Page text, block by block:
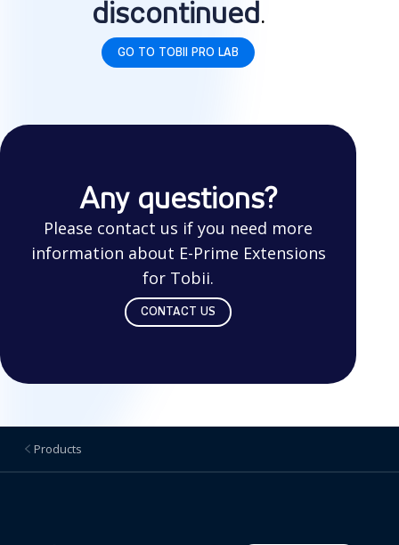
discontinued.
GO TO TOBII PRO LAB
Any questions?
Please contact us if you need more
information about E-Prime Extensions
for Tobii.
CONTACT US
Products